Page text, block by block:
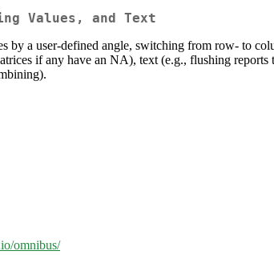
Values, and Text
by a user-defined angle, switching from row- to
if any have an NA), text (e.g., flushing
omnibus/